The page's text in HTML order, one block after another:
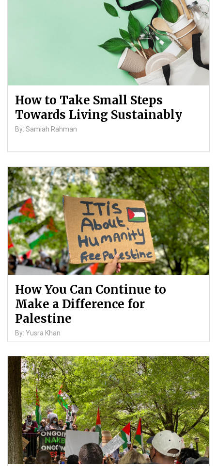
How to Take Small Steps
Towards Living Sustainably
By: Samiah Rahman
How You Can Continue to
Make a Difference for
Palestine
By: Yusra Khan